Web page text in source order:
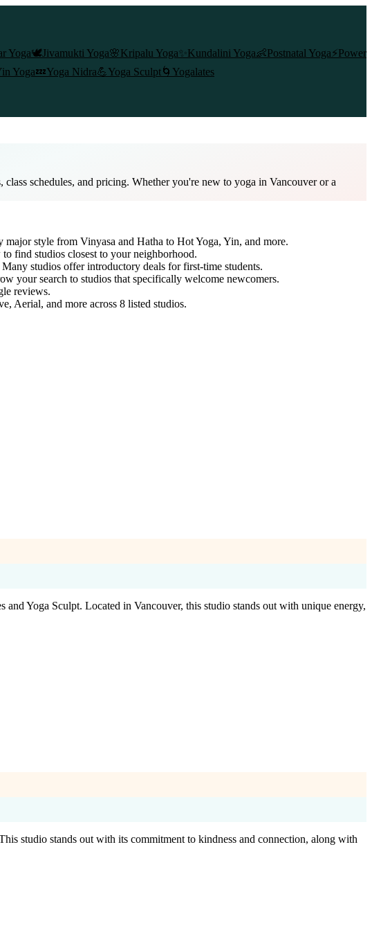
Yoga🕊️Jivamukti Yoga🌸Kripalu Yoga✨ Kundalini Yoga👶Postnatal Yoga⚡Power
Yoga💤Yoga Nidra💪Yoga Sculpt🌀 Yogalates
schedules, and pricing. Whether you're new to yoga in Vancouver or a
style from Vinyasa and Hatha to Hot Yoga, Yin, and more.
find studios closest to your neighborhood.
Many studios offer introductory deals for first-time students.
your search to studios that specifically welcome newcomers.
reviews.
Aerial, and more across 8 listed studios.
Yoga Sculpt. Located in Vancouver, this studio stands out with unique energy,
studio stands out with its commitment to kindness and connection, along with